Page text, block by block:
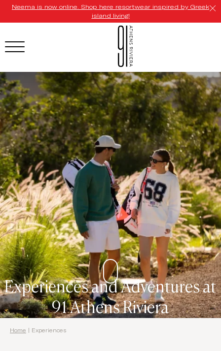
Neema is now online. Shop here resortwear inspired by Greek
island living!
HOTEL MENU
Domes Homepage
Our Resorts
Our Destinations
Our Brands
Signature Concepts
Domes Stories
Contact
Experiences and Adventures at
91 Athens Riviera
Home Experiences